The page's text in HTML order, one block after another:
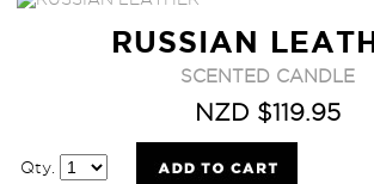
RUSSIAN
SCENTED CANDLE
NZD $119.95
Qty.